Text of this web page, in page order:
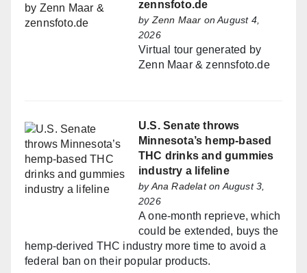
zennsfoto.de
by Zenn Maar on August 4,
2026
Virtual tour generated by
Zenn Maar & zennsfoto.de
U.S. Senate throws
Minnesota’s hemp-based
THC drinks and gummies
industry a lifeline
byAna Radelaton August 3,
2026
A one-month reprieve, which
could be extended, buys the
hemp-derived THC industry more time to avoid a
federal ban on their popular products.